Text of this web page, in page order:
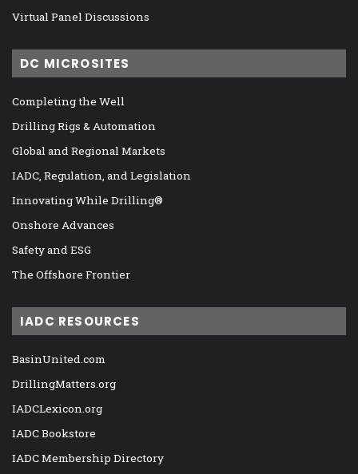
Virtual Panel Discussions
DC MICROSITES
Completing the Well
Drilling Rigs & Automation
Global and Regional Markets
IADC, Regulation, and Legislation
Innovating While Drilling®
Onshore Advances
Safety and ESG
The Offshore Frontier
IADC RESOURCES
BasinUnited.com
DrillingMatters.org
IADCLexicon.org
IADC Bookstore
IADC Membership Directory